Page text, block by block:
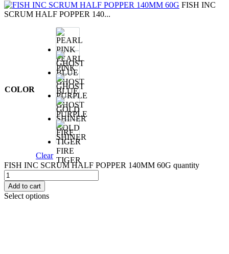
FISH INC
SCRUM HALF POPPER 140...
COLOR
PEARL
PINK
GHOST
BLUE
GHOST
PURPLE
GOLD
SHINER
FIRE
TIGER
Clear
FISH INC SCRUM HALF POPPER 140MM 60G quantity
Add to cart
Select options